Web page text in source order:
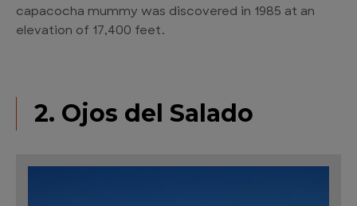
capacocha mummy was discovered in 1985 at an
elevation of 17,400 feet.
2. Ojos del Salado